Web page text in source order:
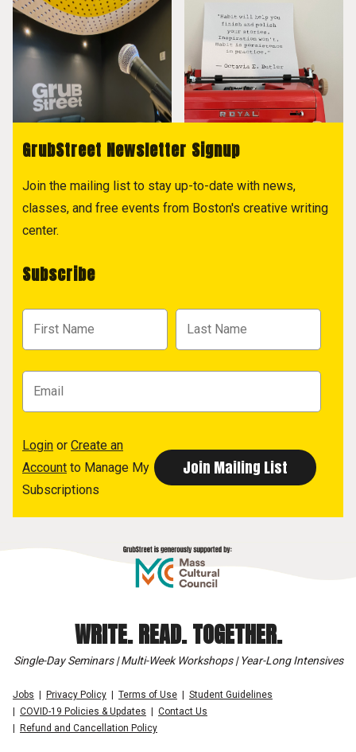
GrubStreet Newsletter Signup
Join the mailing list to stay up-to-date with news,
classes, and free events from Boston's creative writing
center.
Subscribe
Login or Create an
Account to Manage My
Subscriptions
WRITE. READ. TOGETHER.
Single-Day Seminars | Multi-Week Workshops | Year-Long Intensives
Jobs Privacy Policy Terms of Use
Student Guidelines
COVID-19 Policies & Updates
Contact Us
Refund and Cancellation Policy